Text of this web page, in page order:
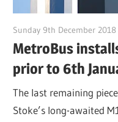
Sunday 9th December 2018
MetroBus
prior to 6th
The last remaining
Stoke’s long-awaited